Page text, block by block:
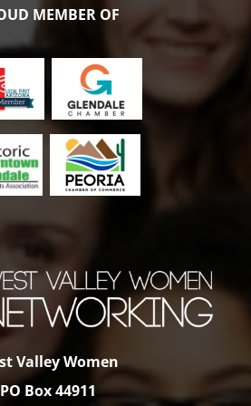
MEMBER OF
Valley Women
PO Box 44911